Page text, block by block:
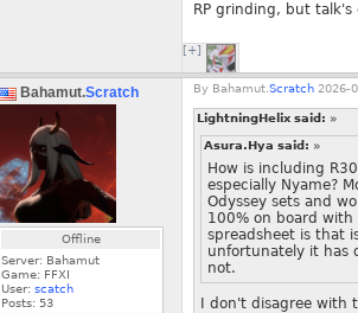
RP grinding, but talk's
[+]
Bahamut.Scratch
Offline
Server: Bahamut
Game: FFXI
User: scatch
Posts: 53
By Bahamut. Scratch 2026-
LightningHelix said: »
Asura.Hya said: »
How is including
especially Nyame?
Odyssey sets and
100% on board
spreadsheet is that
unfortunately it has
not.
I don't disagree